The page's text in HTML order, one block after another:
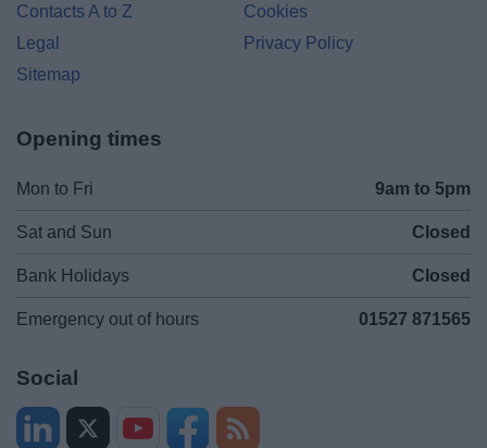
Contacts A to Z
Cookies
Legal
Privacy Policy
Sitemap
Opening times
Mon to Fri 9am to 5pm
Sat and Sun Closed
Bank Holidays Closed
Emergency out of hours 01527 871565
Social